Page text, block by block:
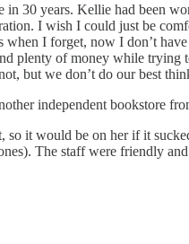
30 years. Kellie had been
I wish I could just be
I forget, now I don’t
plenty of money while
but we don’t do our best
independent bookstore
it would be on her if it
The staff were friendly